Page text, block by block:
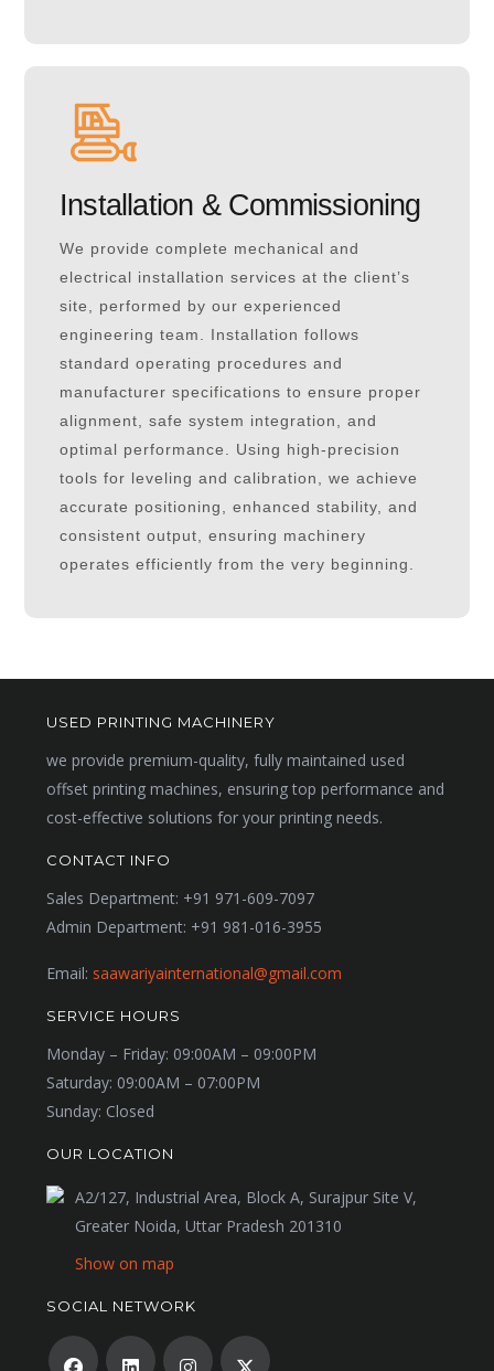
Installation & Commissioning
We provide complete mechanical and
electrical installation services at the client’s
site, performed by our experienced
engineering team. Installation follows
standard operating procedures and
manufacturer specifications to ensure proper
alignment, safe system integration, and
optimal performance. Using high-precision
tools for leveling and calibration, we achieve
accurate positioning, enhanced stability, and
consistent output, ensuring machinery
operates efficiently from the very beginning.
USED PRINTING MACHINERY
we provide premium-quality, fully maintained used
offset printing machines, ensuring top performance and
cost-effective solutions for your printing needs.
CONTACT INFO
Sales Department: +91 971-609-7097
Admin Department: +91 981-016-3955
Email: saawariyainternational@gmail.com
SERVICE HOURS
Monday – Friday: 09:00AM – 09:00PM
Saturday: 09:00AM – 07:00PM
Sunday: Closed
OUR LOCATION
A2/127, Industrial Area, Block A, Surajpur Site V,
Greater Noida, Uttar Pradesh 201310
Show on map
SOCIAL NETWORK